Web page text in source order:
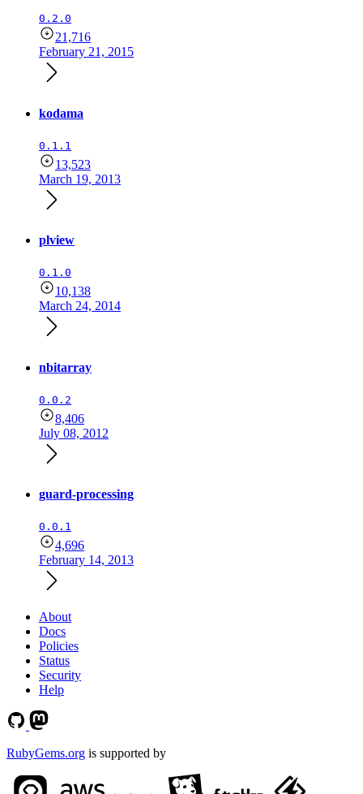
0.2.0
21,716
February 21, 2015
kodama
0.1.1
13,523
March 19, 2013
plview
0.1.0
10,138
March 24, 2014
nbitarray
0.0.2
8,406
July 08, 2012
guard-processing
0.0.1
4,696
February 14, 2013
About
Docs
Policies
Status
Security
Help
RubyGems.org is supported by